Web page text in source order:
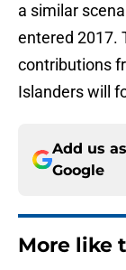
a similar
entered 2017.
contributions
Islanders will
Add us
Google
More like